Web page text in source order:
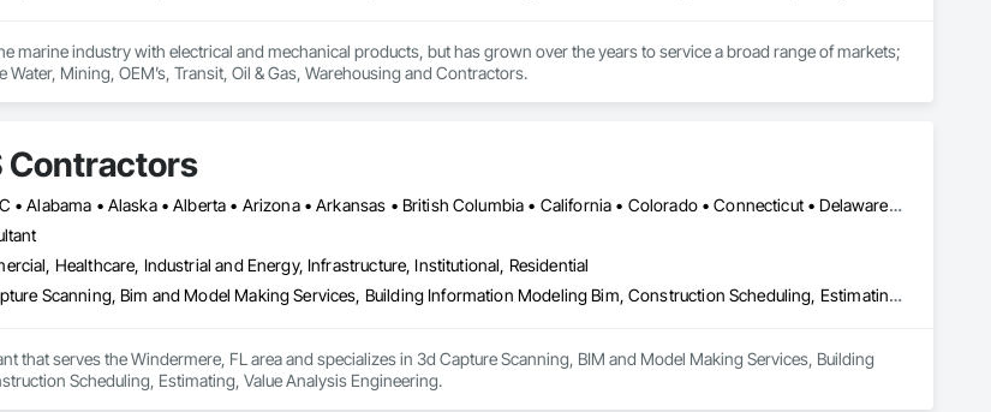
marine industry with electrical and mechanical products, but has grown over the years to service a broad range of markets;
Water, Mining, OEM’s, Transit, Oil & Gas, Warehousing and Contractors.
Contractors
DC, DC • Alabama • Alaska • Alberta • Arizona • Arkansas • British Columbia • California • Colorado • Connecticut • Delaware • Florida • Georgia • Hawaii • Idaho • Illinois • Indiana • Iowa • Kansas • Kentucky • Louisiana • Maine • Maryland • Massachusetts • Michigan • Minnesota • Mississippi • Missouri • Montana • Nebraska • Nevada • New Brunswick • New Hampshire • New Jersey • New Mexico • New York • Newfoundland and Labrador • North Carolina • North Dakota • Northwest Territories • Nova Scotia • Nunavut • Ohio • Oklahoma • Ontario • Oregon • Pennsylvania • Prince Edward Island • Québec • Rhode Island • Saskatchewan • South Carolina • South Dakota • Tennessee • Texas • Utah • Vermont • Virginia • Washington • West Virginia • Wisconsin • Wyoming
Healthcare, Industrial and Energy, Infrastructure, Institutional, Residential
3d Capture Scanning, Bim and Model Making Services, Building Information Modeling Bim, Construction Scheduling, Estimating, Value Analysis Engineering
that serves the Windermere, FL area and specializes in 3d Capture Scanning, BIM and Model Making Services, Building
Scheduling, Estimating, Value Analysis Engineering.